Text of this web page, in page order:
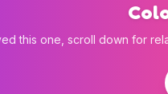
this one, scroll down for